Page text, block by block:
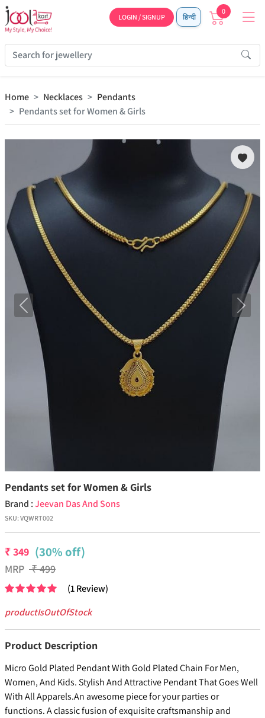
LOGIN / SIGNUP हिन्दी
0
Home Necklaces
Pendants
Pendants set for Women & Girls
Previous Next
Pendants set for Women & Girls
Brand :Jeevan Das And Sons
SKU:VQWRT002
₹349 (30% off)
MRP ₹499
(1Review)
productIsOutOfStock
Product Description
Micro Gold Plated Pendant With Gold Plated Chain For Men,
Women, And Kids. Stylish And Attractive Pendant That Goes Well
With All Apparels.An awesome piece for your parties or
functions. A classic fusion of exquisite craftsmanship and